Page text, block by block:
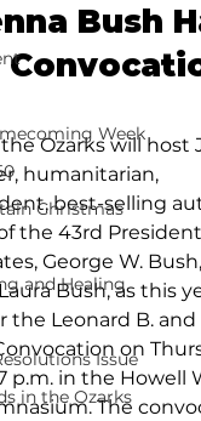
Week
Christmas
and Healing
Issue
in the Ozarks
Bush
Ozarks will host
humanitarian,
best-selling
the 43rd
George W.
Bush, as this
the Leonard B.
on
p.m. in the Howell
The